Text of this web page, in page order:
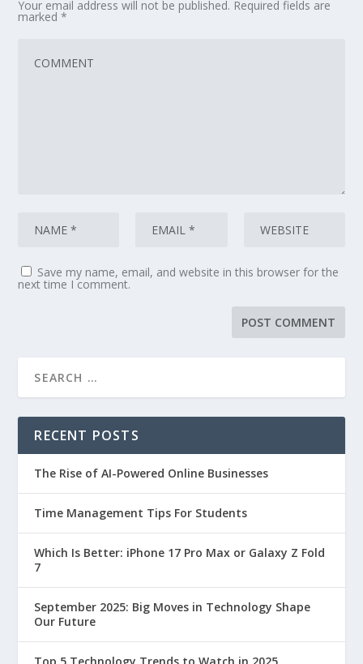
Your email address will not be published. Required fields are
marked*
Save my name, email, and website in this browser for the
next time I comment.
RECENT POSTS
The Rise of AI-Powered Online Businesses
Time Management Tips For Students
Which Is Better: iPhone 17 Pro Max or Galaxy Z Fold
7
September 2025: Big Moves in Technology Shape
Our Future